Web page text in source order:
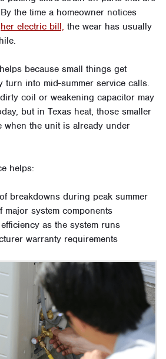
the time a homeowner notices
electric bill, the wear has usually
because small things get
turn into mid-summer service calls.
coil or weakening capacitor may
but in Texas heat, those smaller
when the unit is already under
helps:
breakdowns during peak summer
major system components
as the system runs
warranty requirements